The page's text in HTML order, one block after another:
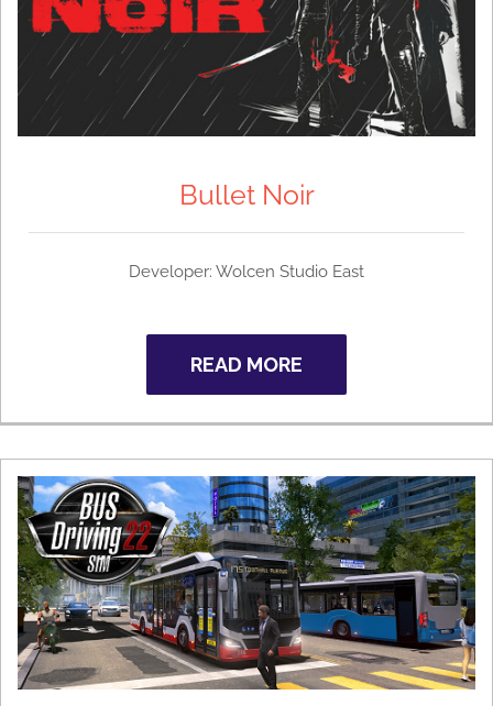
Bullet Noir
Developer: Wolcen Studio East
READ MORE